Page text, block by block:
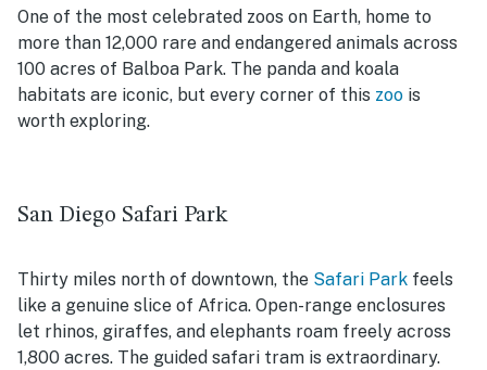
One of the most celebrated zoos on Earth, home to
more than 12,000 rare and endangered animals across
100 acres of Balboa Park. The panda and koala
habitats are iconic, but every corner of this zoo is
worth exploring.
San Diego Safari Park
Thirty miles north of downtown, the Safari Park feels
like a genuine slice of Africa. Open-range enclosures
let rhinos, giraffes, and elephants roam freely across
1,800 acres. The guided safari tram is extraordinary.